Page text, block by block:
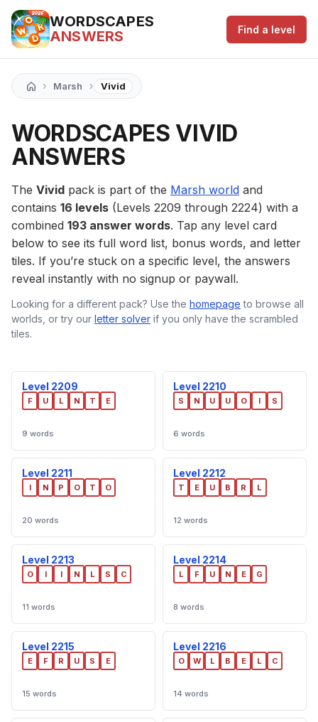
WORDSCAPES
ANSWERS
Find a level
› Marsh › Vivid
WORDSCAPES VIVID
ANSWERS
The Vivid pack is part of the Marsh world and
contains 16 levels (Levels 2209 through 2224) with a
combined 193 answer words. Tap any level card
below to see its full word list, bonus words, and letter
tiles. If you’re stuck on a specific level, the answers
reveal instantly with no signup or paywall.
Looking for a different pack? Use the homepage to browse all
worlds, or try our letter solver if you only have the scrambled
tiles.
Level 2209
F U L N T E
9 words
Level 2210
S N U U O I S
6 words
Level 2211
I N P O T O
20 words
Level 2212
T E U B R L
12 words
Level 2213
O I I N L S C
11 words
Level 2214
L F U N E G
8 words
Level 2215
E F R U S E
15 words
Level 2216
O W L B E L C
14 words